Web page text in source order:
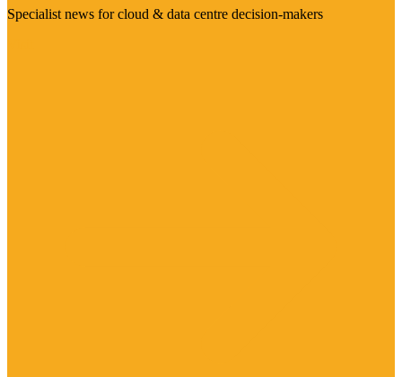
Specialist news for cloud & data centre decision-makers